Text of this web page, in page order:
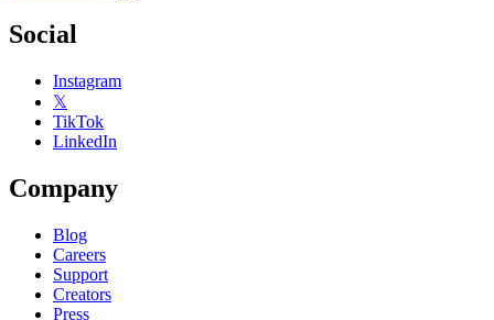
Social
Instagram
𝕏
TikTok
LinkedIn
Company
Blog
Careers
Support
Creators
Press